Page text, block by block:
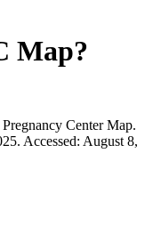
Map?
Center Map.
Accessed: August 8,